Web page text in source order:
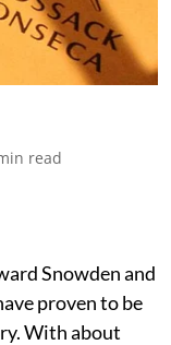
read
Snowden and
proven to be
With about